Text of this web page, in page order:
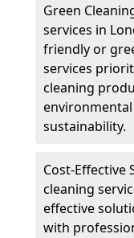
Green
services in
friendly or
services
cleaning
sustainability.
Cost-Effective
cleaning
effective
with